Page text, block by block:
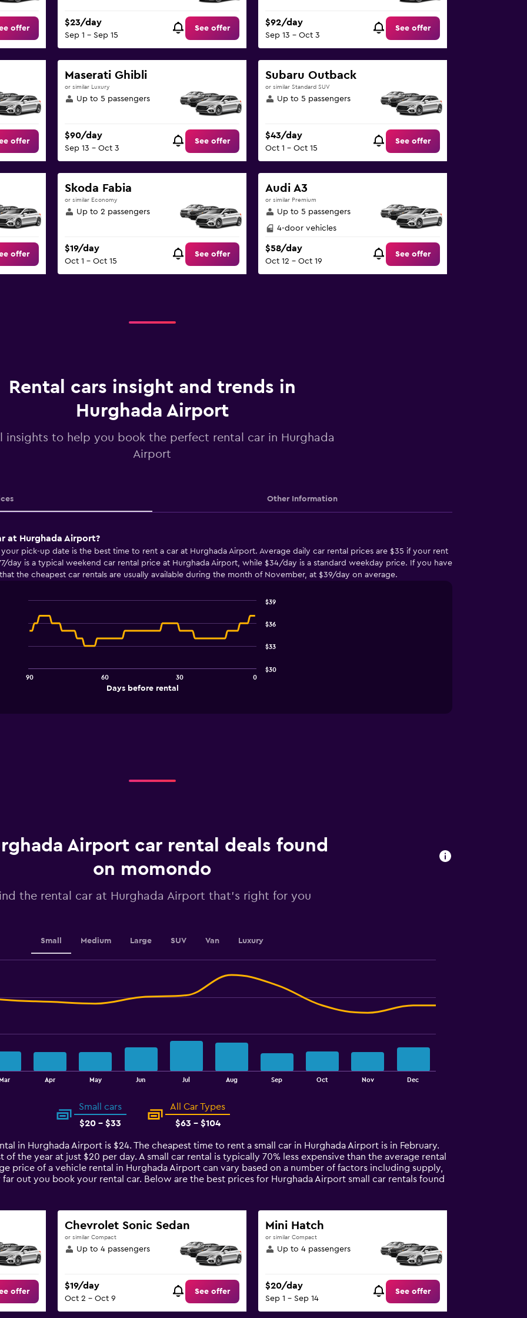
offer
$23/day
Sep 1 - Sep 15
See offer
$92/day
Sep 13 - Oct 3
See offer
offer
Maserati Ghibli
or similar Luxury
Up to 5 passengers
$90/day
Sep 13 - Oct 3
See offer
Subaru Outback
or similar Standard SUV
Up to 5 passengers
$43/day
Oct 1 - Oct 15
See offer
offer
Skoda Fabia
or similar Economy
Up to 2 passengers
$19/day
Oct 1 - Oct 15
See offer
Audi A3
or similar Premium
Up to 5 passengers
4-door vehicles
$58/day
Oct 12 - Oct 19
See offer
Rental cars insight and trends in
Hurghada Airport
insights to help you book the perfect rental car in Hurghada
Airport
Other Information
at Hurghada Airport?
pick-up date is the best time to rent a car at Hurghada Airport. Average daily car rental prices are $35 if your rent
day is a typical weekend car rental price at Hurghada Airport, while $34/day is a standard weekday price. If you have
the cheapest car rentals are usually available during the month of November, at $39/day on average.
chart
with
The
chart
has
displaying
39.
graphic.
Days before rental
90 60 30 0
$30
$33
$36
$39
Airport car rental deals found
on momondo
the rental car at Hurghada Airport that's right for you
Small Medium Large SUV Van Luxury
Mar Apr May Jun Jul Aug Sep Oct Nov Dec
Small cars
$20 - $33
All Car Types
$63 - $104
in Hurghada Airport is $24. The cheapest time to rent a small car in Hurghada Airport is in February.
of the year at just $20 per day. A small car rental is typically 70% less expensive than the average rental
price of a vehicle rental in Hurghada Airport can vary based on a number of factors including supply,
out you book your rental car. Below are the best prices for Hurghada Airport small car rentals found
offer
Chevrolet Sonic Sedan
or similar Compact
Up to 4 passengers
$19/day
Oct 2 - Oct 9
See offer
Mini Hatch
or similar Compact
Up to 4 passengers
$20/day
Sep 1 - Sep 14
See offer